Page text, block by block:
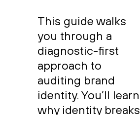
This guide walks
you through a
diagnostic-first
approach to
auditing brand
identity. You’ll learn
why identity breaks